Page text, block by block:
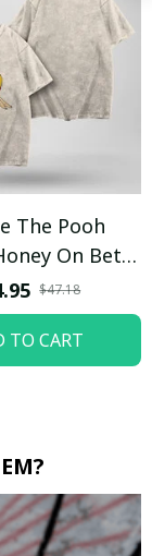
The Pooh
On Betty
T-shirt
$47.18
TO CART